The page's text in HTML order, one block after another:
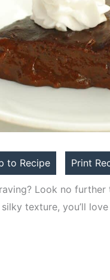
to Recipe Print
Look no
texture, you’ll